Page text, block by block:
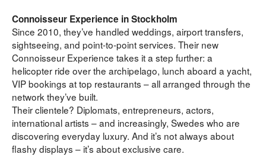
Connoisseur Experience in Stockholm
Since 2010, they’ve handled weddings, airport transfers,
sightseeing, and point-to-point services. Their new
Connoisseur Experience takes it a step further: a
helicopter ride over the archipelago, lunch aboard a yacht,
VIP bookings at top restaurants – all arranged through the
network they’ve built.
Their clientele? Diplomats, entrepreneurs, actors,
international artists – and increasingly, Swedes who are
discovering everyday luxury. And it’s not always about
flashy displays – it’s about exclusive care.